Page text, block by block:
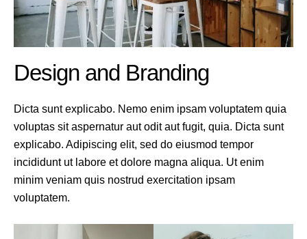
Design and Branding
Dicta sunt explicabo. Nemo enim ipsam voluptatem quia
voluptas sit aspernatur aut odit aut fugit, quia. Dicta sunt
explicabo. Adipiscing elit, sed do eiusmod tempor
incididunt ut labore et dolore magna aliqua. Ut enim
minim veniam quis nostrud exercitation ipsam
voluptatem.